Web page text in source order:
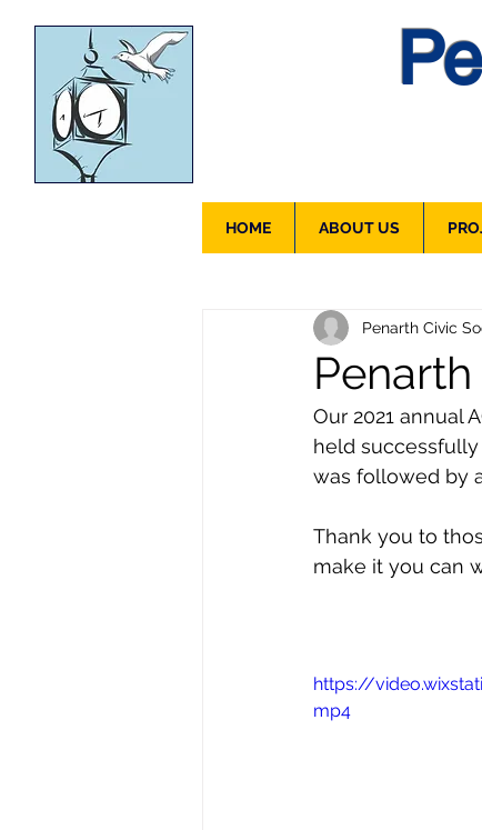
HOME ABOUT US
Penarth Civic
Our 2021 annual
held
was followed by
Thank you to
make it you can
https://
mp4